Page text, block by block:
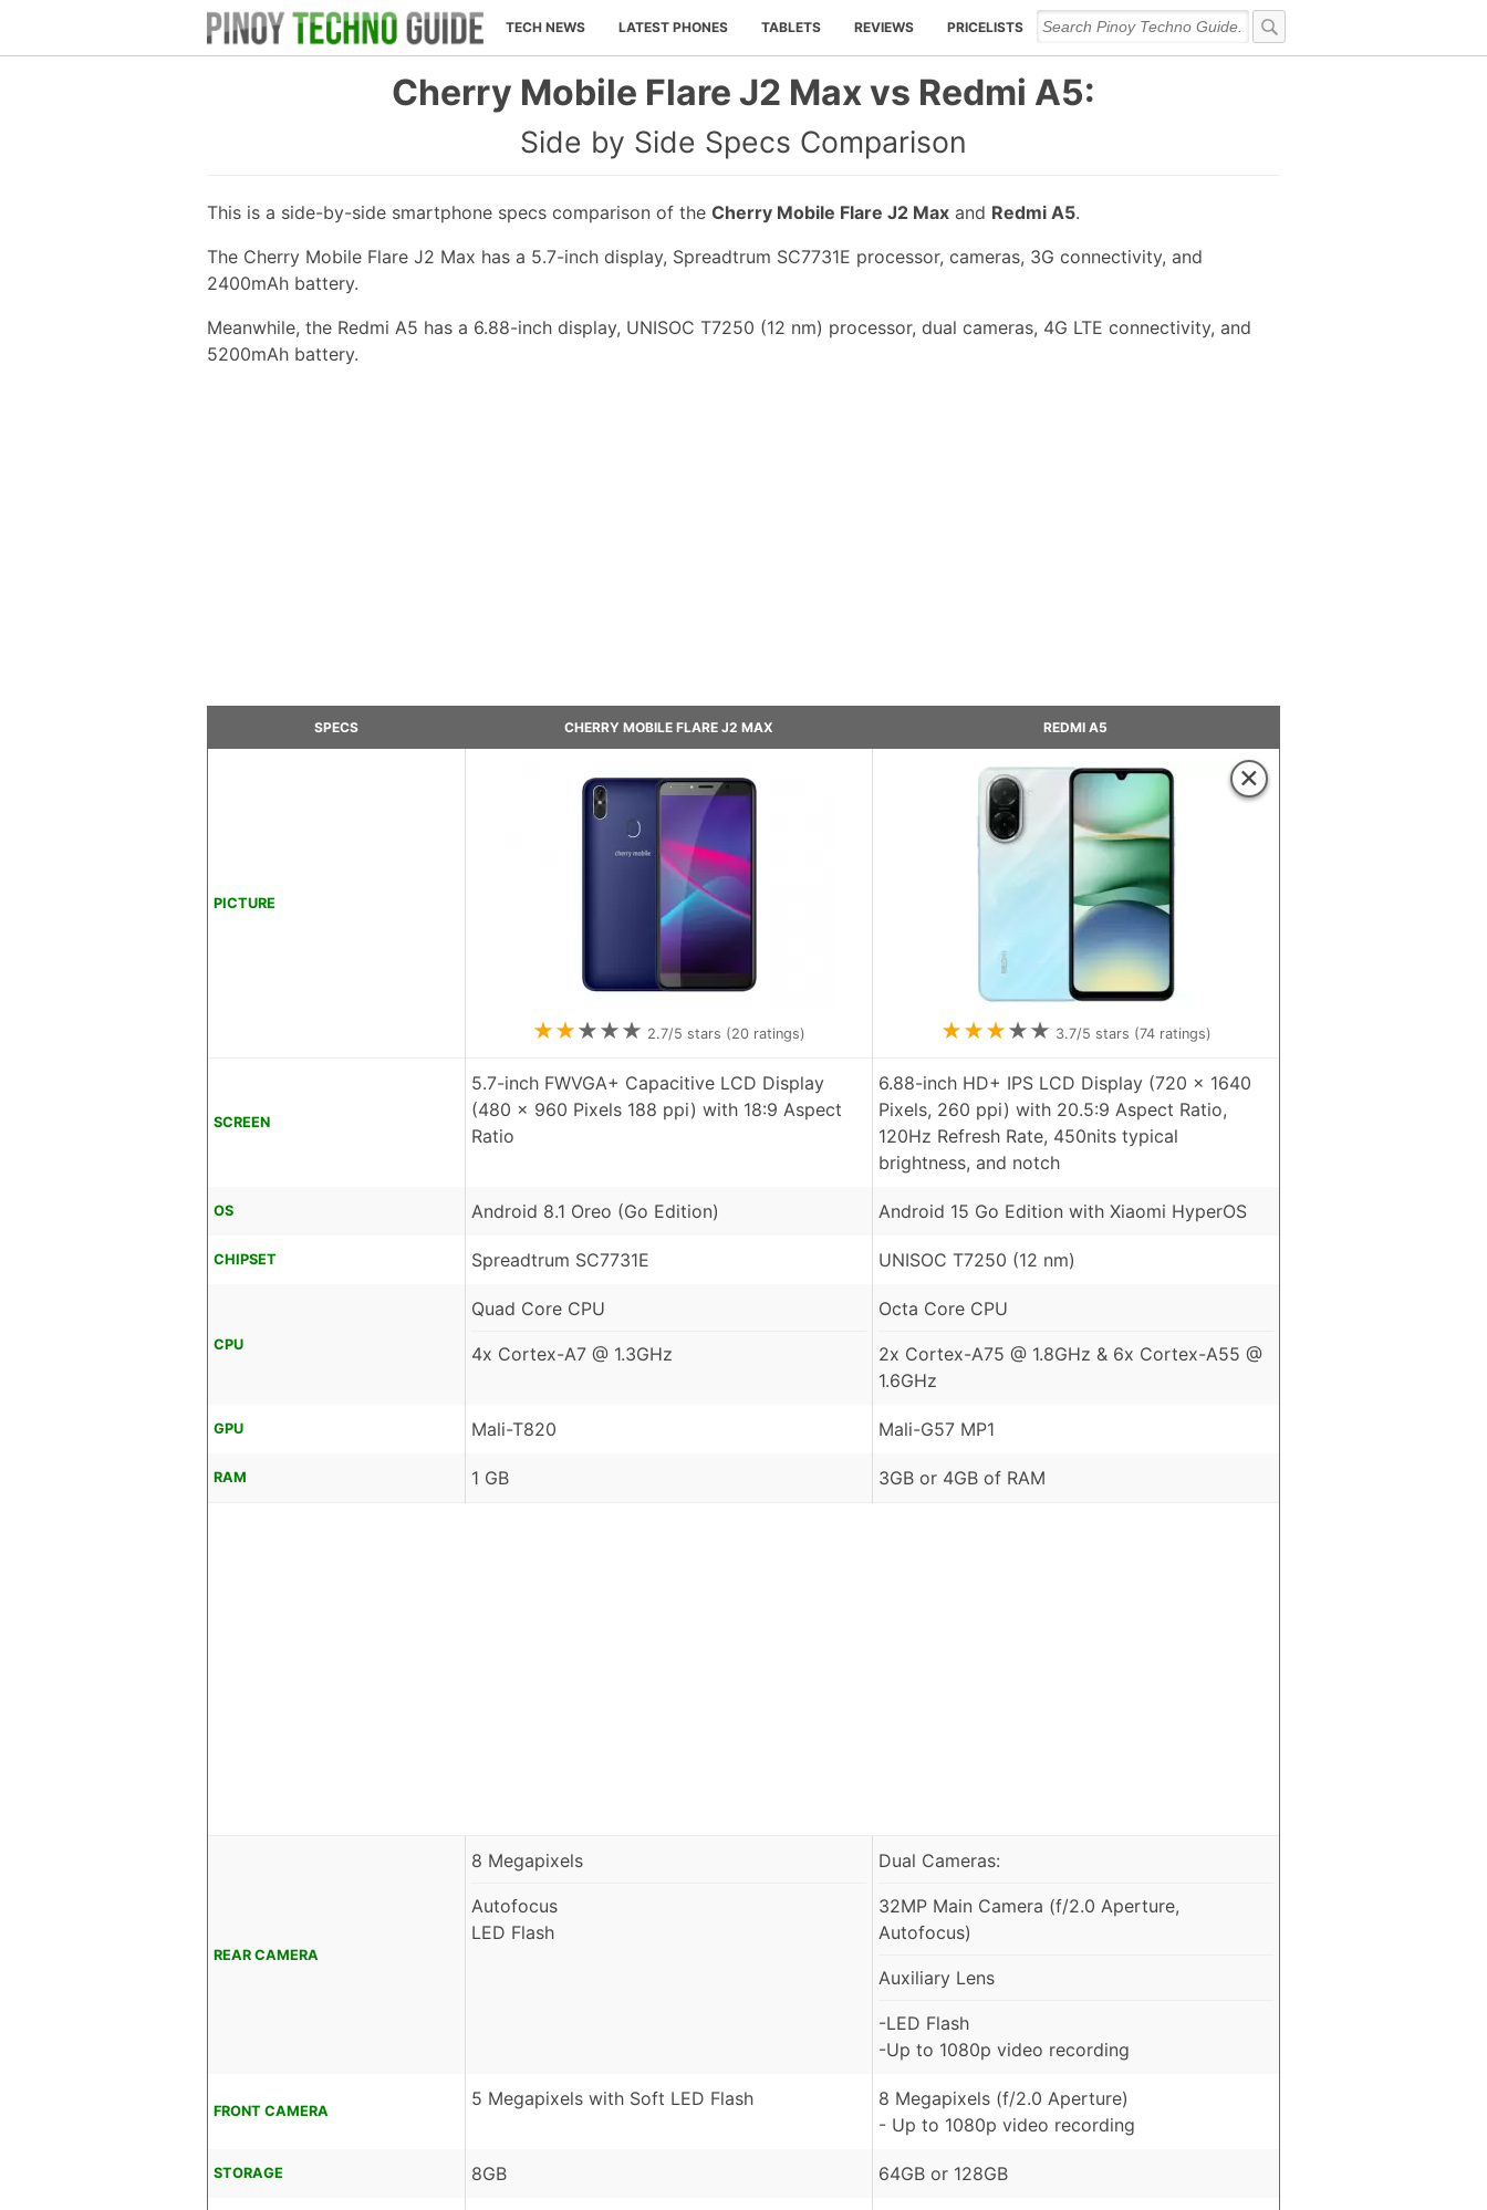
TECH NEWS LATEST PHONES TABLETS REVIEWS PRICELISTS
Cherry Mobile Flare J2 Max vs Redmi A5:
Side by Side Specs Comparison
This is a side-by-side smartphone specs comparison of the Cherry Mobile Flare J2 Max and Redmi A5.
The Cherry Mobile Flare J2 Max has a 5.7-inch display, Spreadtrum SC7731E processor, cameras, 3G connectivity, and
2400mAh battery.
Meanwhile, the Redmi A5 has a 6.88-inch display, UNISOC T7250 (12 nm) processor, dual cameras, 4G LTE connectivity, and
5200mAh battery.
SPECS CHERRY MOBILE FLARE J2 MAX REDMI A5
PICTURE
★★★★★ 2.7/5 stars (20 ratings)
×
★★★★★ 3.7/5 stars (74 ratings)
SCREEN
5.7-inch FWVGA+ Capacitive LCD Display
(480 x 960 Pixels 188 ppi) with 18:9 Aspect
Ratio
6.88-inch HD+ IPS LCD Display (720 x 1640
Pixels, 260 ppi) with 20.5:9 Aspect Ratio,
120Hz Refresh Rate, 450nits typical
brightness, and notch
OS Android 8.1 Oreo (Go Edition) Android 15 Go Edition with Xiaomi HyperOS
CHIPSET Spreadtrum SC7731E UNISOC T7250 (12 nm)
CPU
Quad Core CPU
4x Cortex-A7 @ 1.3GHz
Octa Core CPU
2x Cortex-A75 @ 1.8GHz & 6x Cortex-A55 @
1.6GHz
GPU Mali-T820 Mali-G57 MP1
RAM 1 GB 3GB or 4GB of RAM
REAR CAMERA
8 Megapixels
Autofocus
LED Flash
Dual Cameras:
32MP Main Camera (f/2.0 Aperture,
Autofocus)
Auxiliary Lens
-LED Flash
-Up to 1080p video recording
FRONT CAMERA
5 Megapixels with Soft LED Flash
8 Megapixels (f/2.0 Aperture)
- Up to 1080p video recording
STORAGE 8GB 64GB or 128GB